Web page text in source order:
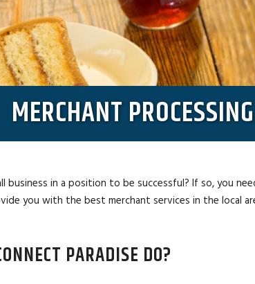
MERCHANT
in a position to be successful? If so, you
you with the best merchant services in the local
PARADISE DO?